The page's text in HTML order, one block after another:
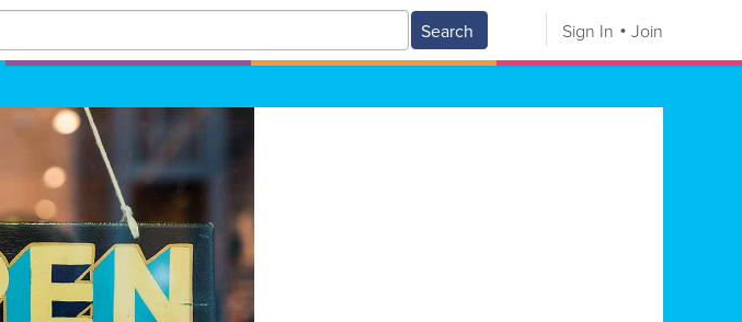
Search Sign In Join